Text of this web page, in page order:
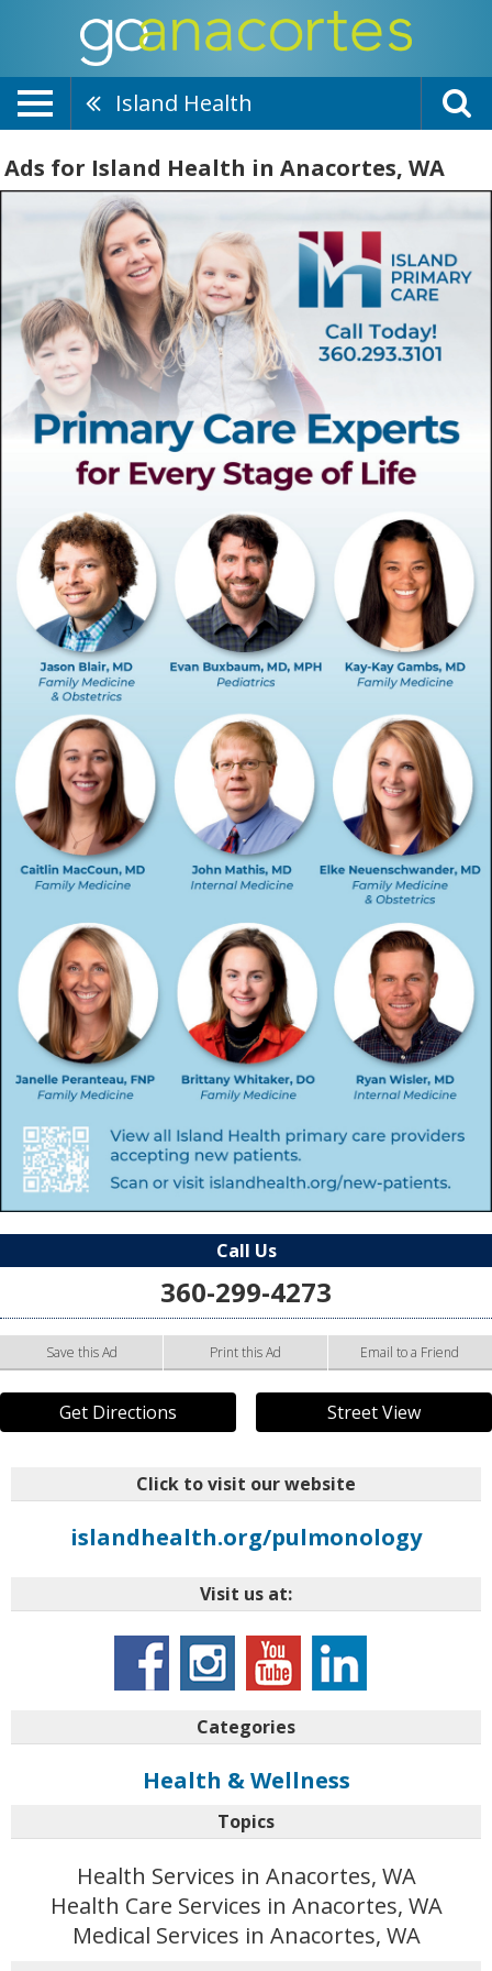
Island Health
Ads for Island Health in Anacortes, WA
Call Us
360-299-4273
Save this Ad Print this Ad Email to a Friend
Get Directions Street View
Click to visit our website
islandhealth.org/pulmonology
Visit us at:
Categories
Health & Wellness
Topics
Health Services in Anacortes, WA
Health Care Services in Anacortes, WA
Medical Services in Anacortes, WA